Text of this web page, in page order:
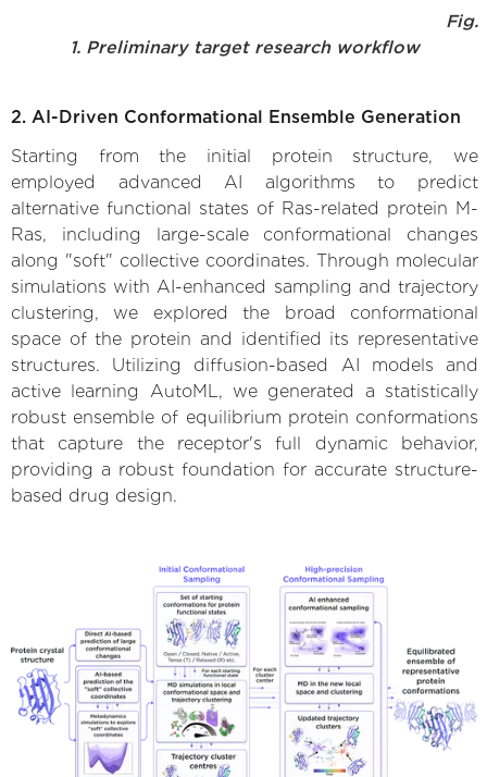
Fig.
1. Preliminary target research workflow
2. AI-Driven Conformational Ensemble Generation
Starting from the initial protein structure, we
employed advanced AI algorithms to predict
alternative functional states of Ras-related protein M-
Ras, including large-scale conformational changes
along "soft" collective coordinates. Through molecular
simulations with AI-enhanced sampling and trajectory
clustering, we explored the broad conformational
space of the protein and identified its representative
structures. Utilizing diffusion-based AI models and
active learning AutoML, we generated a statistically
robust ensemble of equilibrium protein conformations
that capture the receptor's full dynamic behavior,
providing a robust foundation for accurate structure-
based drug design.